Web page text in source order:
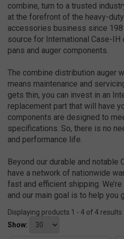
combine, turn to a trusted
at the forefront of the heavy-
accessories business since
source for International Case-
pans and auger components.
The combine distribution auger
means maintenance and
gets thin, you can invest in an
replacement part that will have
components are designed to
specifications. So, there is no
and performance life.
Beyond our durable and notable
have a network of nationwide
fast and efficient shipping.
and our main goal is to help you
Displaying products 1 - 4 of 4 results
Show: